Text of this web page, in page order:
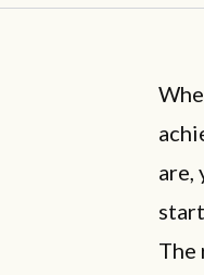
are,
The